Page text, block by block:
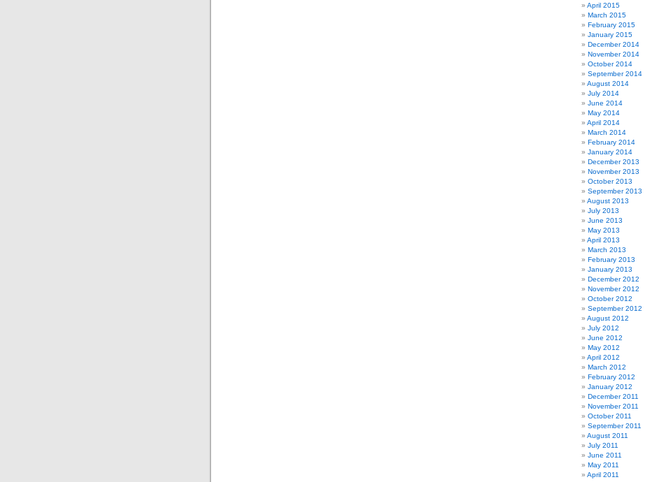
April 2015
March 2015
February 2015
January 2015
December 2014
November 2014
October 2014
September 2014
August 2014
July 2014
June 2014
May 2014
April 2014
March 2014
February 2014
January 2014
December 2013
November 2013
October 2013
September 2013
August 2013
July 2013
June 2013
May 2013
April 2013
March 2013
February 2013
January 2013
December 2012
November 2012
October 2012
September 2012
August 2012
July 2012
June 2012
May 2012
April 2012
March 2012
February 2012
January 2012
December 2011
November 2011
October 2011
September 2011
August 2011
July 2011
June 2011
May 2011
April 2011